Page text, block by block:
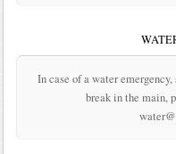
In case of a water
break in the main,